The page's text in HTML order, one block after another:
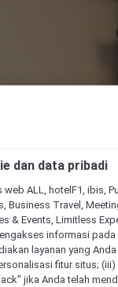
dan data pribadi
web ALL, hotelF1, ibis,
Business Travel,
& Events, Limitless
informasi
layanan yang
fitur situs;
jika Anda telah